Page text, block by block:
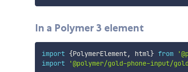
In a Polymer 3 element
import {PolymerElement, html} from
import
'@polymer/gold-phone-input/